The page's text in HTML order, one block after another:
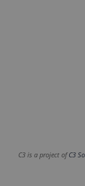
C3 is a project ofC3